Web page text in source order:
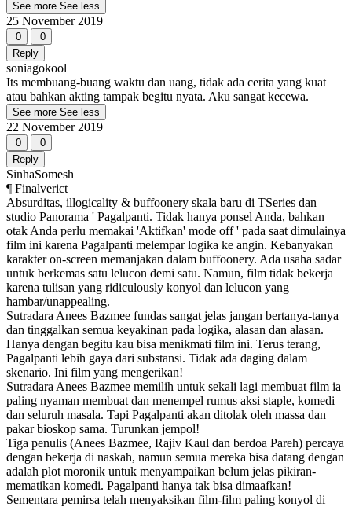
See more See less
25 November 2019
0
0
Reply
soniagokool
Its membuang-buang waktu dan uang, tidak ada cerita yang kuat
atau bahkan akting tampak begitu nyata. Aku sangat kecewa.
See more See less
22 November 2019
0
0
Reply
SinhaSomesh
¶ Finalverict
Absurditas, illogicality & buffoonery skala baru di TSeries dan
studio Panorama ' Pagalpanti. Tidak hanya ponsel Anda, bahkan
otak Anda perlu memakai 'Aktifkan' mode off ' pada saat dimulainya
film ini karena Pagalpanti melempar logika ke angin. Kebanyakan
karakter on-screen memanjakan dalam buffoonery. Ada usaha sadar
untuk berkemas satu lelucon demi satu. Namun, film tidak bekerja
karena tulisan yang ridiculously konyol dan lelucon yang
hambar/unappealing.
Sutradara Anees Bazmee fundas sangat jelas jangan bertanya-tanya
dan tinggalkan semua keyakinan pada logika, alasan dan alasan.
Hanya dengan begitu kau bisa menikmati film ini. Terus terang,
Pagalpanti lebih gaya dari substansi. Tidak ada daging dalam
skenario. Ini film yang mengerikan!
Sutradara Anees Bazmee memilih untuk sekali lagi membuat film ia
paling nyaman membuat dan menempel rumus aksi staple, komedi
dan seluruh masala. Tapi Pagalpanti akan ditolak oleh massa dan
pakar bioskop sama. Turunkan jempol!
Tiga penulis (Anees Bazmee, Rajiv Kaul dan berdoa Pareh) percaya
dengan bekerja di naskah, namun semua mereka bisa datang dengan
adalah plot moronik untuk menyampaikan belum jelas pikiran-
mematikan komedi. Pagalpanti hanya tak bisa dimaafkan!
Sementara pemirsa telah menyaksikan film-film paling konyol di